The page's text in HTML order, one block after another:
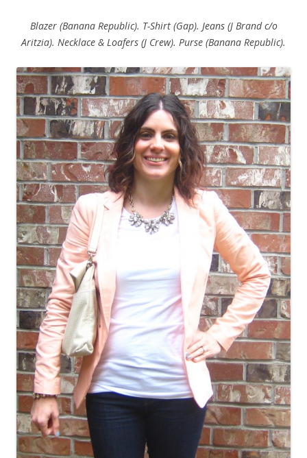
Blazer (Banana Republic). T-Shirt (Gap). Jeans (J Brand c/o
Aritzia). Necklace & Loafers (J Crew). Purse (Banana Republic).